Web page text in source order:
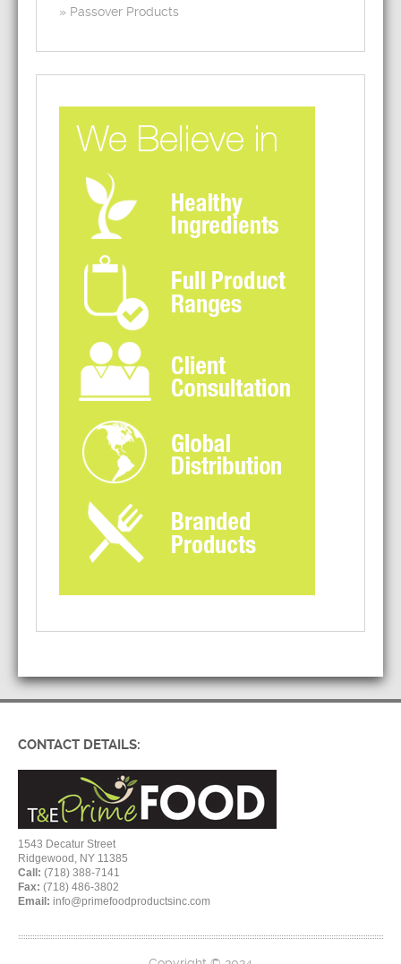
Passover Products
CONTACT DETAILS:
1543 Decatur Street
Ridgewood, NY 11385
Call: (718) 388-7141
Fax: (718) 486-3802
Email: info@primefoodproductsinc.com